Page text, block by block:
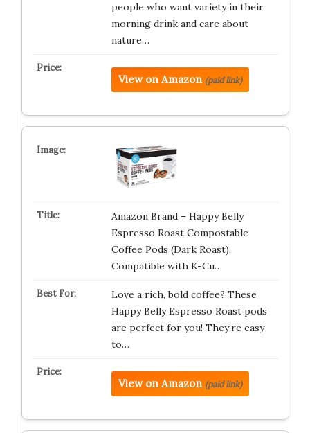
people who want variety in their
morning drink and care about
nature…
View on Amazon (paid link)
Amazon Brand – Happy Belly
Espresso Roast Compostable
Coffee Pods (Dark Roast),
Compatible with K-Cu…
Love a rich, bold coffee? These
Happy Belly Espresso Roast pods
are perfect for you! They’re easy
to…
View on Amazon (paid link)